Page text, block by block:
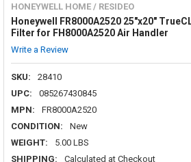
HONEYWELL HOME / RESIDEO
Honeywell FR8000A2520 25"x20"
Filter for FH8000A2520 Air Handler
Write a Review
SKU:
28410
UPC:
085267430845
MPN:
FR8000A2520
CONDITION:
New
WEIGHT:
5.00 LBS
SHIPPING:
Calculated at Checkout